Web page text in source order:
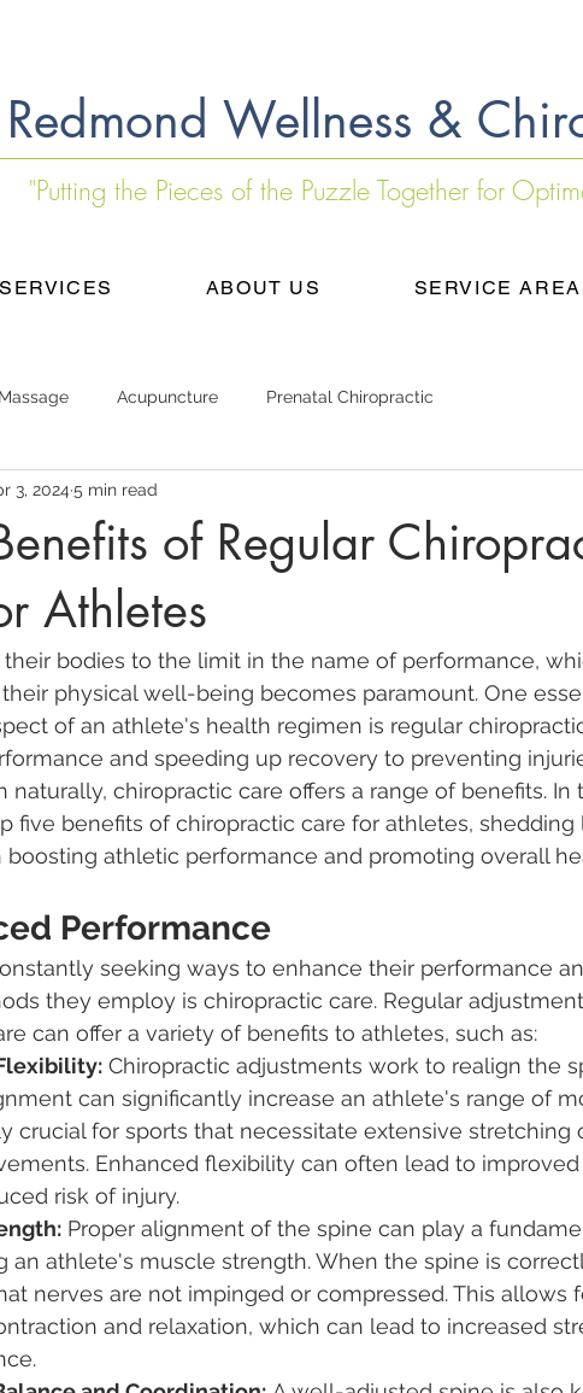
Redmond Wellness &
"Putting the Pieces of the Puzzle Together for
SERVICES ABOUT US SERVICE
Massage Acupuncture Prenatal Chiropractic
of Regular
Athletes
3, 2024 5 min read
bodies to the limit in the name of performance,
physical well-being becomes paramount. One
of an athlete's health regimen is regular
and speeding up recovery to preventing
naturally, chiropractic care offers a range of benefits. In
five benefits of chiropractic care for athletes, shedding
boosting athletic performance and promoting overall
Performance
seeking ways to enhance their performance
they employ is chiropractic care. Regular
can offer a variety of benefits to athletes, such as:
Chiropractic adjustments work to realign the
can significantly increase an athlete's range of
crucial for sports that necessitate extensive stretching
Enhanced flexibility can often lead to
risk of injury.
Proper alignment of the spine can play a
an athlete's muscle strength. When the spine is
nerves are not impinged or compressed. This allows
and relaxation, which can lead to increased